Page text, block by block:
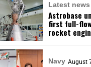
Latest news
Astrobase
first full-
rocket
Navy August